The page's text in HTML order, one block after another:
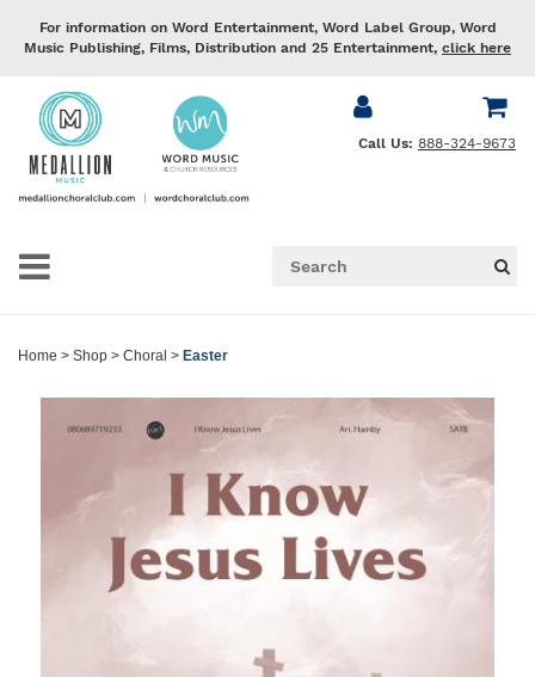
For information on Word Entertainment, Word Label Group, Word
Music Publishing, Films, Distribution and 25 Entertainment, click here
Call Us: 888-324-9673
Home > Shop > Choral > Easter